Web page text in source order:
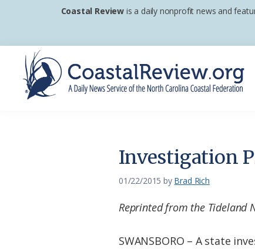
primary
navigation
main
content
footer
Coastal Review is a daily nonprofit news and
Investigation
01/22/2015 by Brad Rich
Reprinted from the Tideland
SWANSBORO – A state